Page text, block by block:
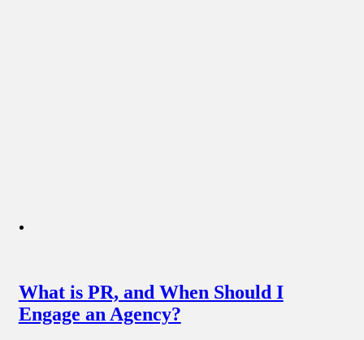
What is PR, and When Should I
Engage an Agency?